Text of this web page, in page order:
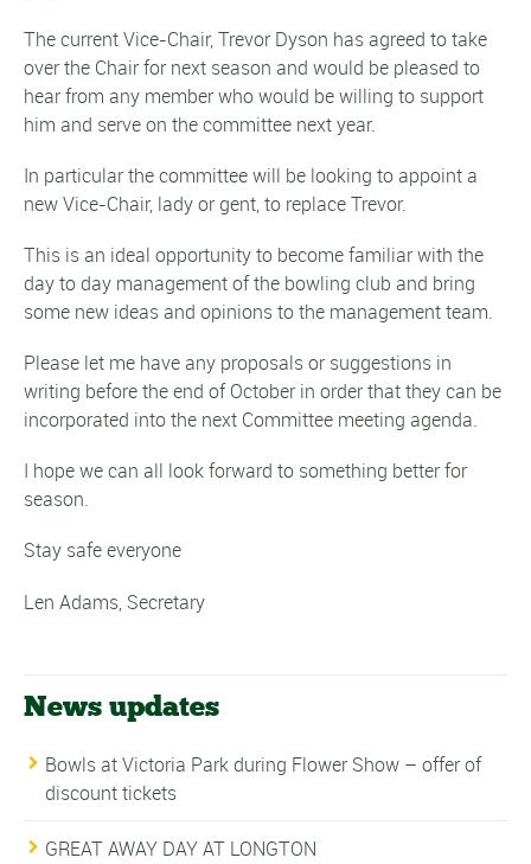
The current Vice-Chair, Trevor Dyson has agreed to take
over the Chair for next season and would be pleased to
hear from any member who would be willing to support
him and serve on the committee next year.
In particular the committee will be looking to appoint a
new Vice-Chair, lady or gent, to replace Trevor.
This is an ideal opportunity to become familiar with the
day to day management of the bowling club and bring
some new ideas and opinions to the management team.
Please let me have any proposals or suggestions in
writing before the end of October in order that they can be
incorporated into the next Committee meeting agenda.
I hope we can all look forward to something better for
season.
Stay safe everyone
Len Adams, Secretary
News updates
Bowls at Victoria Park during Flower Show – offer of
discount tickets
GREAT AWAY DAY AT LONGTON